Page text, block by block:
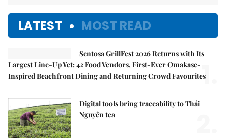
LATEST MOST READ
Sentosa GrillFest 2026 Returns with Its
Largest Line-Up Yet: 42 Food Vendors, First-Ever Omakase-
Inspired Beachfront Dining and Returning Crowd Favourites
1.
Digital tools bring traceability to Thái
Nguyên tea